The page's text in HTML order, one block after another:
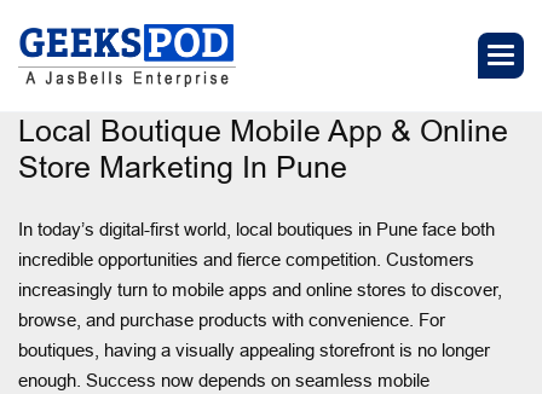
Local Boutique Mobile App & Online
Store Marketing In Pune
In today’s digital-first world, local boutiques in Pune face both
incredible opportunities and fierce competition. Customers
increasingly turn to mobile apps and online stores to discover,
browse, and purchase products with convenience. For
boutiques, having a visually appealing storefront is no longer
enough. Success now depends on seamless mobile